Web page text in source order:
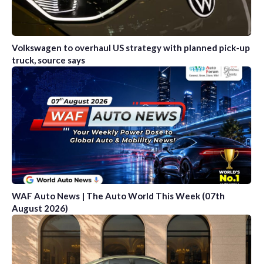
Volkswagen to overhaul US strategy with planned pick-up
truck, source says
WAF Auto News | The Auto World This Week (07th
August 2026)